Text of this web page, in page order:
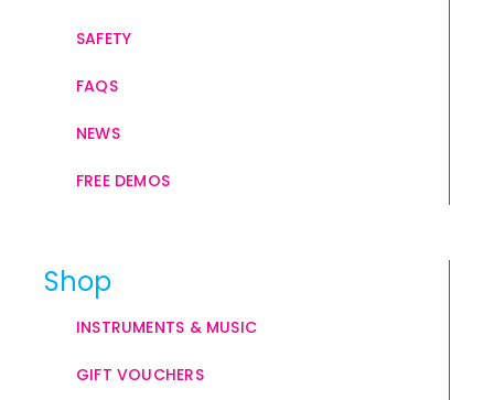
SAFETY
FAQS
NEWS
FREE DEMOS
Shop
INSTRUMENTS & MUSIC
GIFT VOUCHERS